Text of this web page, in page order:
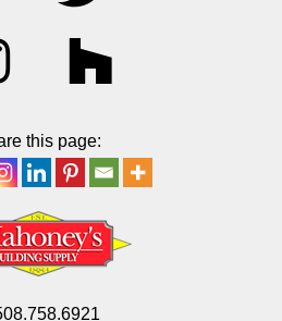
this page: